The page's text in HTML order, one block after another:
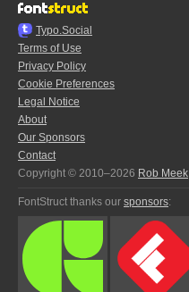
Typo.Social
Terms of Use
Privacy Policy
Cookie Preferences
Legal Notice
About
Our Sponsors
Contact
Copyright © 2010–2026 Rob Meek
FontStruct thanks our sponsors: